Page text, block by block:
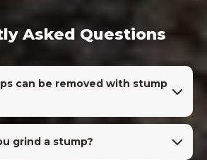
Asked Questions
can be removed with stump
grind a stump?